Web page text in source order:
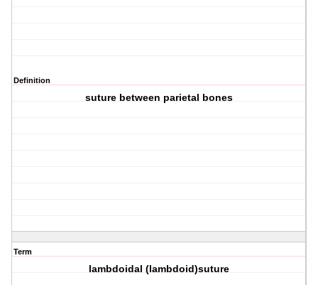
Definition
suture between parietal bones
Term
lambdoidal (lambdoid)suture